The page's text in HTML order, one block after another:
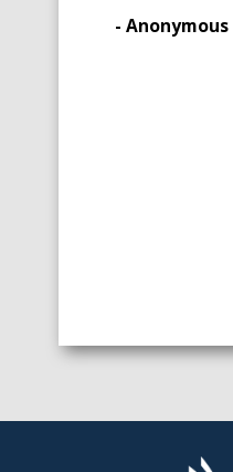
- Anonymous